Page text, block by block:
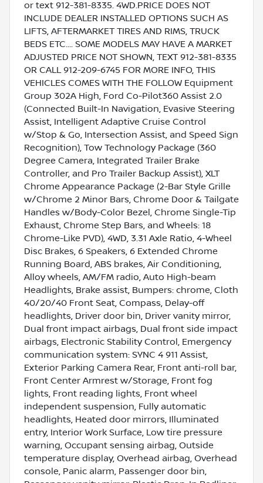
or text 912-381-8335. 4WD.PRICE DOES NOT
INCLUDE DEALER INSTALLED OPTIONS SUCH AS
LIFTS, AFTERMARKET TIRES AND RIMS, TRUCK
BEDS ETC.... SOME MODELS MAY HAVE A MARKET
ADJUSTED PRICE NOT SHOWN, TEXT 912-381-8335
OR CALL 912-209-6745 FOR MORE INFO, THIS
VEHICLES COMES WITH THE FOLLOW Equipment
Group 302A High, Ford Co-Pilot360 Assist 2.0
(Connected Built-In Navigation, Evasive Steering
Assist, Intelligent Adaptive Cruise Control
w/Stop & Go, Intersection Assist, and Speed Sign
Recognition), Tow Technology Package (360
Degree Camera, Integrated Trailer Brake
Controller, and Pro Trailer Backup Assist), XLT
Chrome Appearance Package (2-Bar Style Grille
w/Chrome 2 Minor Bars, Chrome Door & Tailgate
Handles w/Body-Color Bezel, Chrome Single-Tip
Exhaust, Chrome Step Bars, and Wheels: 18
Chrome-Like PVD), 4WD, 3.31 Axle Ratio, 4-Wheel
Disc Brakes, 6 Speakers, 6 Extended Chrome
Running Board, ABS brakes, Air Conditioning,
Alloy wheels, AM/FM radio, Auto High-beam
Headlights, Brake assist, Bumpers: chrome, Cloth
40/20/40 Front Seat, Compass, Delay-off
headlights, Driver door bin, Driver vanity mirror,
Dual front impact airbags, Dual front side impact
airbags, Electronic Stability Control, Emergency
communication system: SYNC 4 911 Assist,
Exterior Parking Camera Rear, Front anti-roll bar,
Front Center Armrest w/Storage, Front fog
lights, Front reading lights, Front wheel
independent suspension, Fully automatic
headlights, Heated door mirrors, Illuminated
entry, Interior Work Surface, Low tire pressure
warning, Occupant sensing airbag, Outside
temperature display, Overhead airbag, Overhead
console, Panic alarm, Passenger door bin,